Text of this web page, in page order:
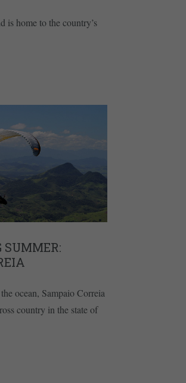
is home to the country’s
SUMMER:
ocean, Sampaio Correia
country in the state of